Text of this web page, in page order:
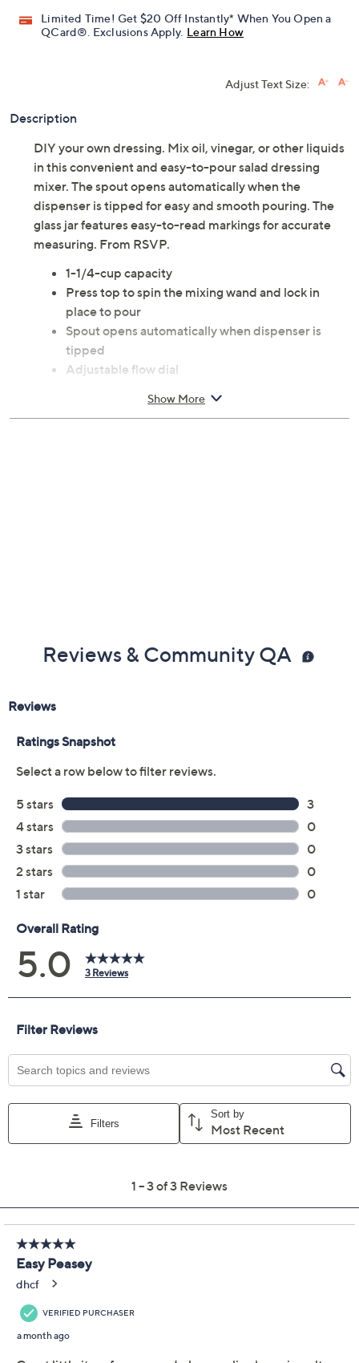
Limited Time! Get $20 Off Instantly* When You Open a
QCard®. Exclusions Apply. Learn How
Adjust Text Size:
Description
DIY your own dressing. Mix oil, vinegar, or other liquids
in this convenient and easy-to-pour salad dressing
mixer. The spout opens automatically when the
dispenser is tipped for easy and smooth pouring. The
glass jar features easy-to-read markings for accurate
measuring. From RSVP.
1-1/4-cup capacity
Press top to spin the mixing wand and lock in
place to pour
Spout opens automatically when dispenser is
tipped
Adjustable flow dial
Dishwasher-safe
Show More
Reviews & Community QA